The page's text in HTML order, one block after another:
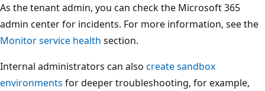
As the tenant admin, you can check the Microsoft 365
admin center for incidents. For more information, see the
Monitor service health section.
Internal administrators can also create sandbox
environments for deeper troubleshooting, for example,